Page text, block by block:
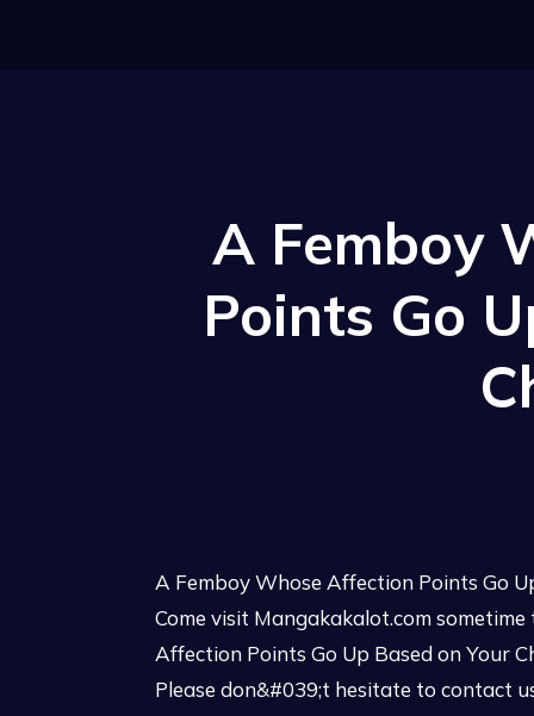
A Femboy
Points Go
A Femboy Whose Affection Points Go
Come visit Mangakakalot.com
Affection Points Go Up Based on Your
Please don&#039;t hesitate to contact